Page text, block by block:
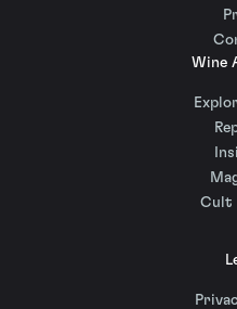
Wine
Cult